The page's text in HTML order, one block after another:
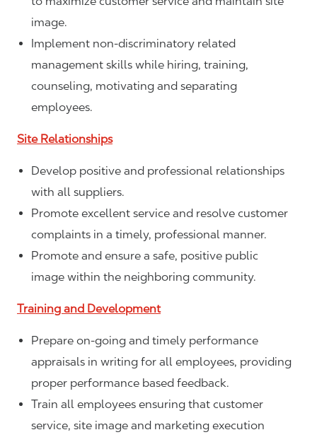
image.
Implement non-discriminatory related
management skills while hiring, training,
counseling, motivating and separating
employees.
Site Relationships
Develop positive and professional relationships
with all suppliers.
Promote excellent service and resolve customer
complaints in a timely, professional manner.
Promote and ensure a safe, positive public
image within the neighboring community.
Training and Development
Prepare on-going and timely performance
appraisals in writing for all employees, providing
proper performance based feedback.
Train all employees ensuring that customer
service, site image and marketing execution